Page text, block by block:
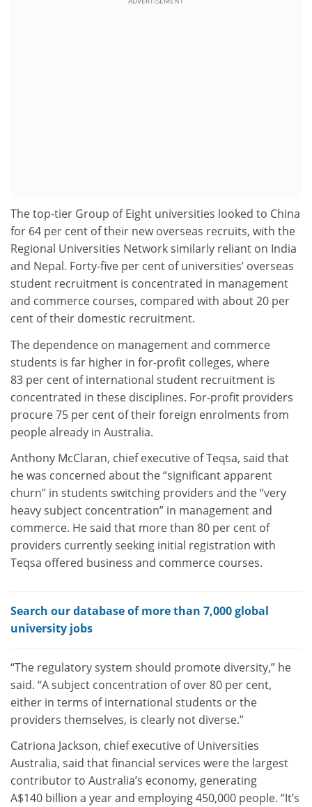
The top-tier Group of Eight universities looked to China
for 64 per cent of their new overseas recruits, with the
Regional Universities Network similarly reliant on India
and Nepal. Forty-five per cent of universities’ overseas
student recruitment is concentrated in management
and commerce courses, compared with about 20 per
cent of their domestic recruitment.
The dependence on management and commerce
students is far higher in for-profit colleges, where
83 per cent of international student recruitment is
concentrated in these disciplines. For-profit providers
procure 75 per cent of their foreign enrolments from
people already in Australia.
Anthony McClaran, chief executive of Teqsa, said that
he was concerned about the “significant apparent
churn” in students switching providers and the “very
heavy subject concentration” in management and
commerce. He said that more than 80 per cent of
providers currently seeking initial registration with
Teqsa offered business and commerce courses.
Search our database of more than 7,000 global
university jobs
“The regulatory system should promote diversity,” he
said. “A subject concentration of over 80 per cent,
either in terms of international students or the
providers themselves, is clearly not diverse.”
Catriona Jackson, chief executive of Universities
Australia, said that financial services were the largest
contributor to Australia’s economy, generating
A$140 billion a year and employing 450,000 people. “It’s